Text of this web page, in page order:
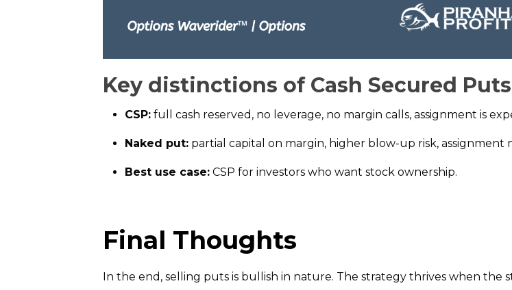
Key distinctions of Cash Secured
CSP: full cash reserved, no leverage, no margin calls, assignment is
Naked put: partial capital on margin, higher blow-up risk, assignment
Best use case: CSP for investors who want stock ownership.
Final Thoughts
In the end, selling puts is bullish in nature. The strategy thrives when the